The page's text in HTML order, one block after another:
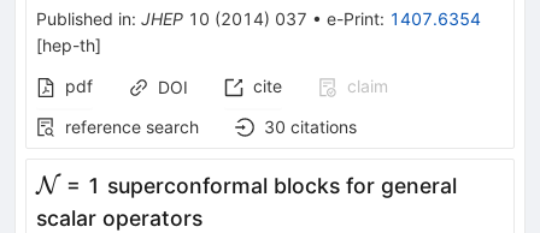
Published in: JHEP 10 (2014) 037 • e-Print: 1407.6354
[hep-th]
pdf
DOI cite
claim
reference search
30 citations
\mathcal{N}
N = 1 superconformal blocks for general
scalar operators